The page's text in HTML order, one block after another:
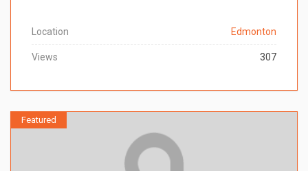
Location Edmonton
Views 307
Featured